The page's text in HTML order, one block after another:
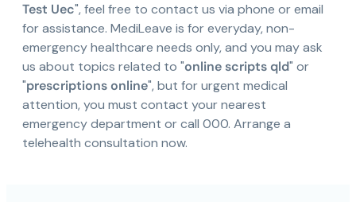
Test Uec", feel free to contact us via phone or email
for assistance. MediLeave is for everyday, non-
emergency healthcare needs only, and you may ask
us about topics related to "online scripts qld" or
"prescriptions online", but for urgent medical
attention, you must contact your nearest
emergency department or call 000. Arrange a
telehealth consultation now.